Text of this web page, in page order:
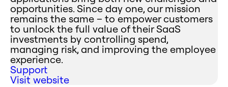
opportunities. Since day one, our mission
remains the same – to empower customers
to unlock the full value of their SaaS
investments by controlling spend,
managing risk, and improving the employee
experience.
Support
Visit website